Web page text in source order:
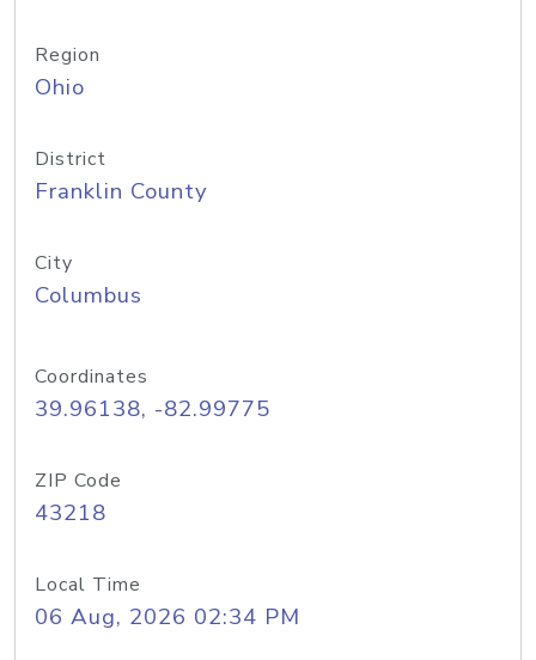
Region
Ohio
District
Franklin County
City
Columbus
Coordinates
39.96138, -82.99775
ZIP Code
43218
Local Time
06 Aug, 2026 02:34 PM